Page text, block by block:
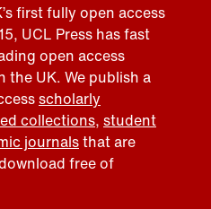
first fully open access
UCL Press has fast
open access
the UK. We publish a
scholarly
collections, student
journalsthat are
free of